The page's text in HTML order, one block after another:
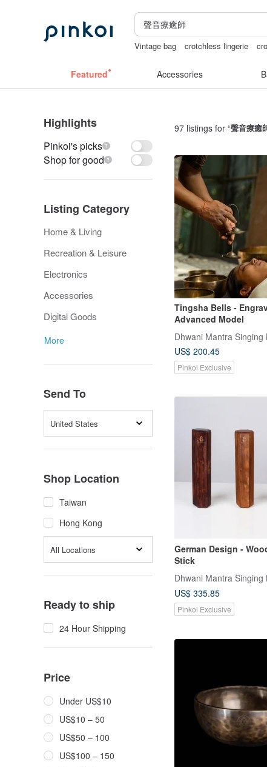
Vintage bag crotchless lingerie
Featured Accessories
Highlights
Pinkoi's picks
Shop for good
Listing Category
Home & Living
Recreation & Leisure
Electronics
Accessories
Digital Goods
More
Send To
United States
Shop Location
Taiwan
Hong Kong
All Locations
Ready to ship
24 Hour Shipping
Price
Under US$10
US$10 – 50
US$50 – 100
US$100 – 150
97 listings for “聲音療癒
Tingsha Bells -
Advanced Model
Dhwani Mantra Singing
US$ 200.45
Pinkoi Exclusive
German Design -
Stick
Dhwani Mantra Singing
US$ 335.85
Pinkoi Exclusive